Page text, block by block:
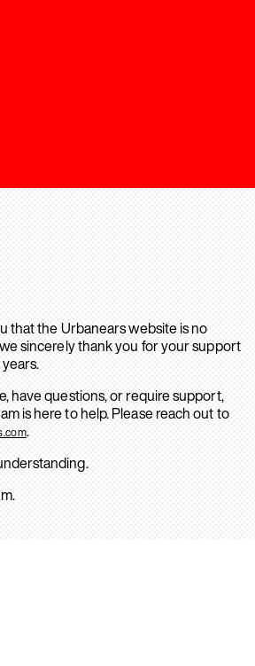
that the Urbanears website is no
sincerely thank you for your support
have questions, or require support,
is here to help. Please reach out to
.